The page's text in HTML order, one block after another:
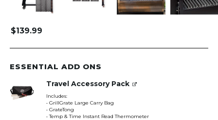
$139.99
ESSENTIAL ADD ONS
Travel Accessory Pack
Includes:
• GrillGrate Large Carry Bag
• GrateTong
• Temp & Time Instant Read Thermometer